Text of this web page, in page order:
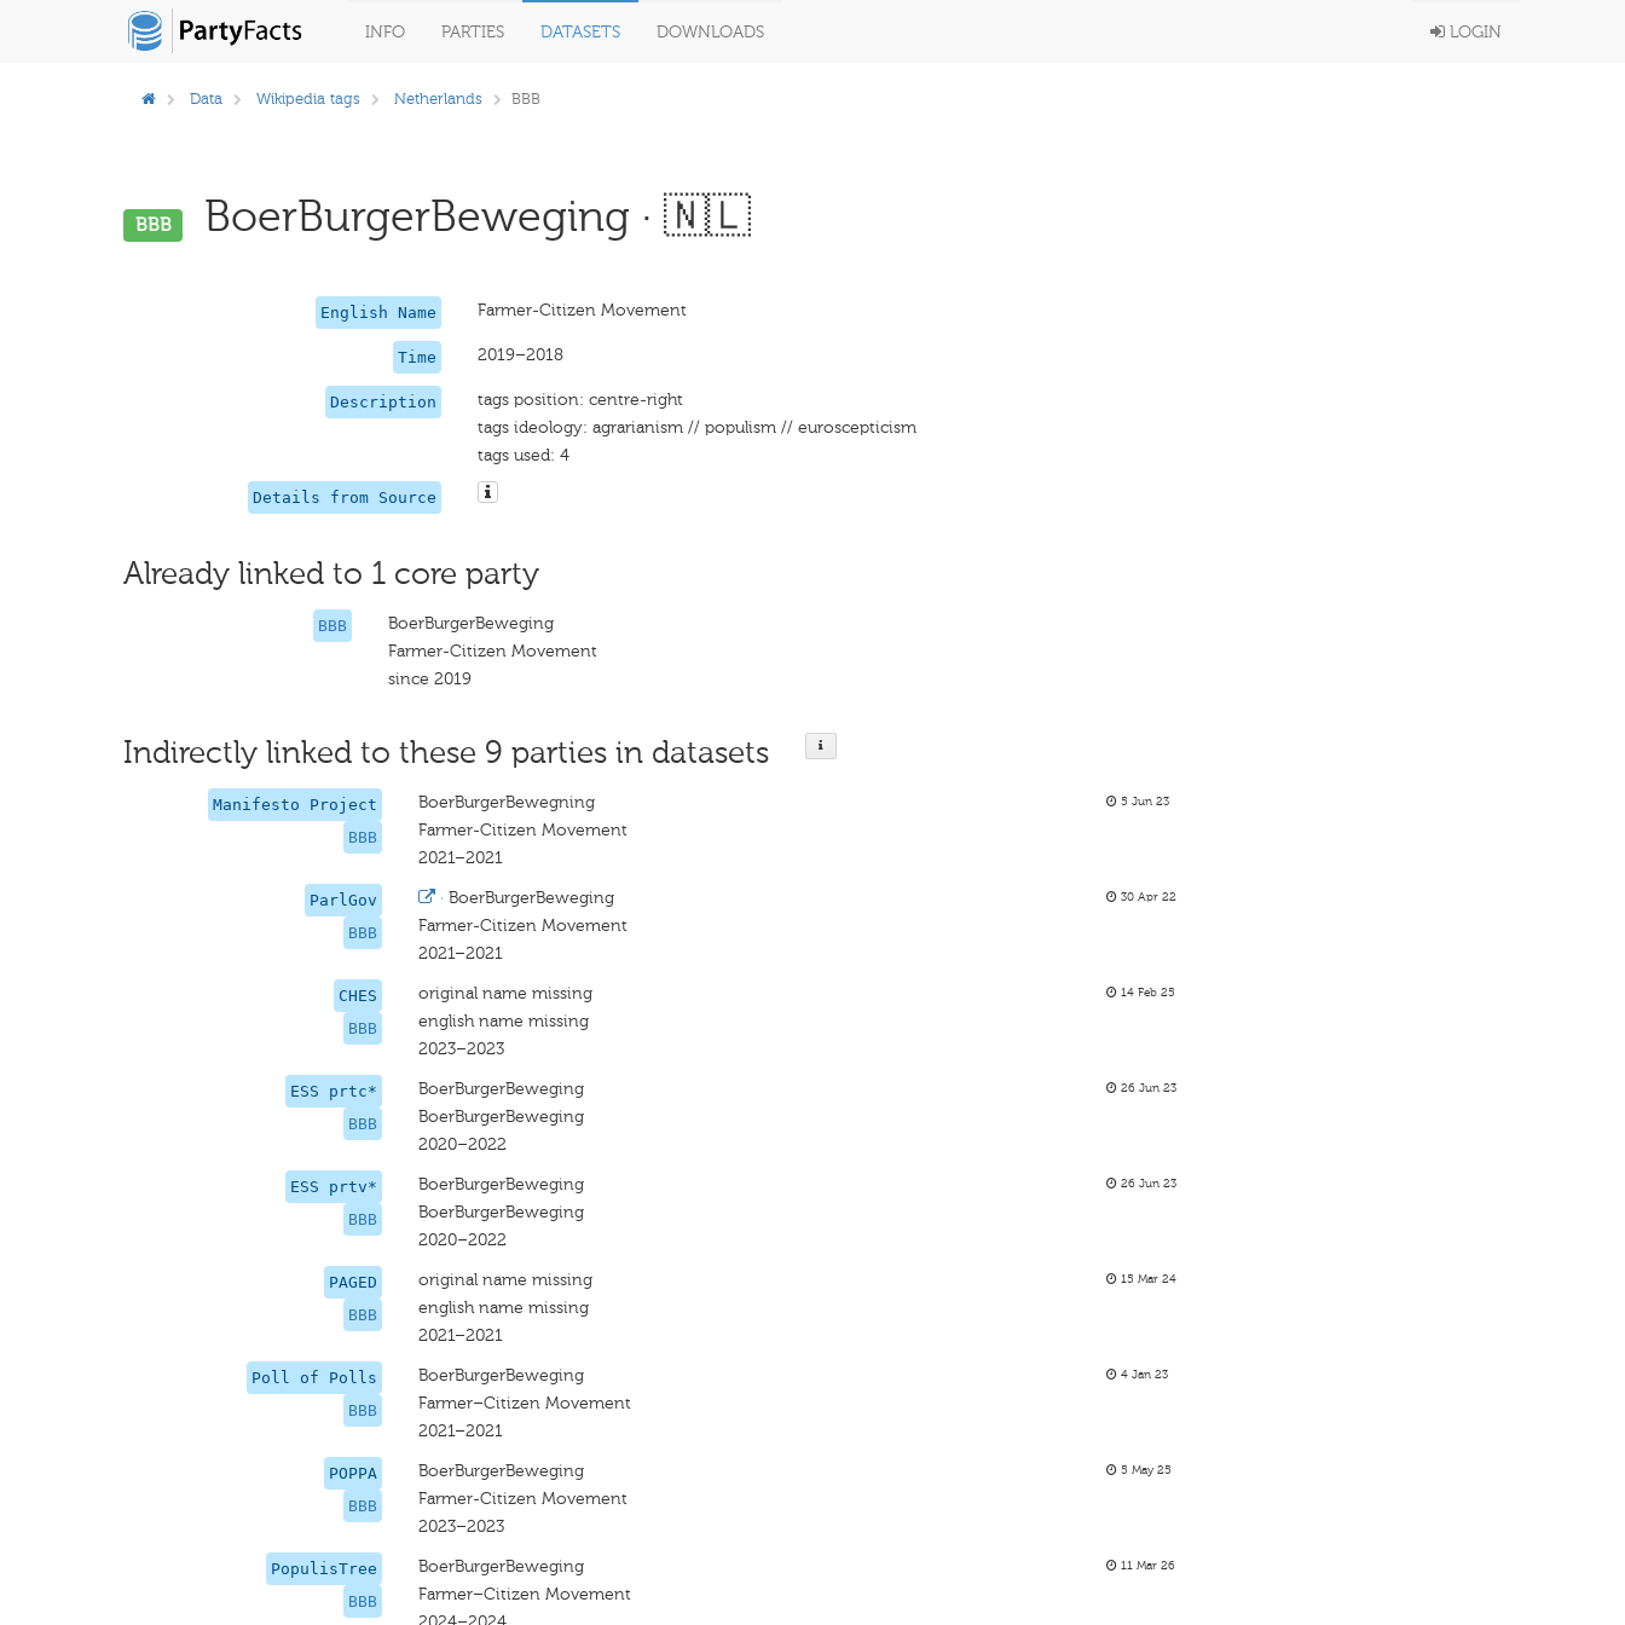
INFO PARTIES DATASETS DOWNLOADS LOGIN
Data Wikipedia tags Netherlands BBB
BBB BoerBurgerBeweging · 🇳🇱
English Name Farmer-Citizen Movement
Time 2019–2018
Description
tags position: centre-right
tags ideology: agrarianism // populism // euroscepticism
tags used: 4
Details from Source
Already linked to 1 core party
BBB
BoerBurgerBeweging
Farmer-Citizen Movement
since 2019
Indirectly linked to these 9 parties in datasets
Manifesto Project
BBB
BoerBurgerBewegning
Farmer-Citizen Movement
2021–2021
5 Jun 23
ParlGov
BBB
· BoerBurgerBeweging
Farmer-Citizen Movement
2021–2021
30 Apr 22
CHES
BBB
original name missing
english name missing
2023–2023
14 Feb 25
ESS prtc*
BBB
BoerBurgerBeweging
BoerBurgerBeweging
2020–2022
26 Jun 23
ESS prtv*
BBB
BoerBurgerBeweging
BoerBurgerBeweging
2020–2022
26 Jun 23
PAGED
BBB
original name missing
english name missing
2021–2021
15 Mar 24
Poll of Polls
BBB
BoerBurgerBeweging
Farmer–Citizen Movement
2021–2021
4 Jan 23
POPPA
BBB
BoerBurgerBeweging
Farmer-Citizen Movement
2023–2023
5 May 25
PopulisTree
BBB
BoerBurgerBeweging
Farmer–Citizen Movement
11 Mar 26